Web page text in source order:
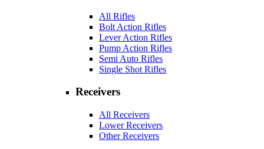
All Rifles
Bolt Action Rifles
Lever Action Rifles
Pump Action Rifles
Semi Auto Rifles
Single Shot Rifles
Receivers
All Receivers
Lower Receivers
Other Receivers